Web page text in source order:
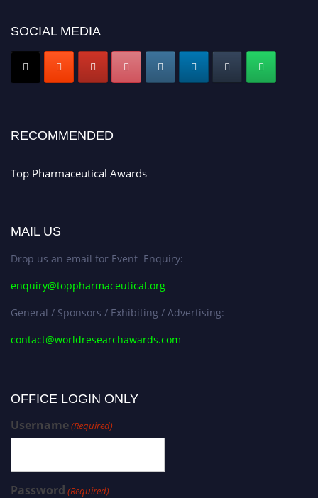
Nomination Open Now!
Submit your CVtoday!
SOCIAL MEDIA
RECOMMENDED
Top Pharmaceutical Awards
MAIL US
Drop us an email for Event Enquiry:
enquiry@toppharmaceutical.org
General / Sponsors / Exhibiting / Advertising:
contact@worldresearchawards.com
OFFICE LOGIN ONLY
Username(Required)
Password (Required)